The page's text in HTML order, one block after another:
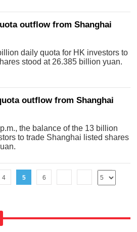
outflow from Shanghai
daily quota for HK investors to
stood at 26.385 billion yuan.
outflow from Shanghai
the balance of the 13 billion
to trade Shanghai listed shares
4 5 6